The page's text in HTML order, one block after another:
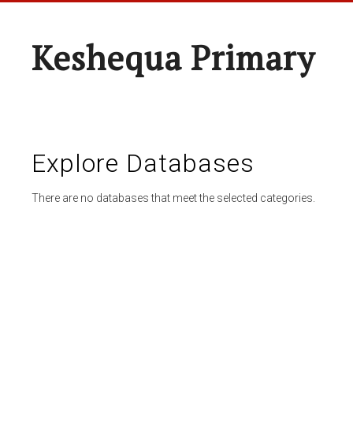
Keshequa Primary
Explore Databases
There are no databases that meet the selected categories.